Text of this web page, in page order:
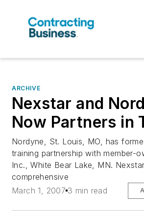
ARCHIVE
Nexstar and
Now Partners in
Nordyne, St. Louis, MO, has
training partnership with member-
Inc., White Bear Lake, MN.
comprehensive
March 1, 2007 3 min read